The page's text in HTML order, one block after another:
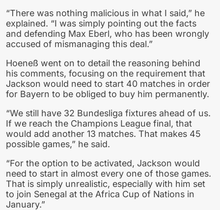
“There was nothing malicious in what I said,” he
explained. “I was simply pointing out the facts
and defending Max Eberl, who has been wrongly
accused of mismanaging this deal.”
Hoeneß went on to detail the reasoning behind
his comments, focusing on the requirement that
Jackson would need to start 40 matches in order
for Bayern to be obliged to buy him permanently.
“We still have 32 Bundesliga fixtures ahead of us.
If we reach the Champions League final, that
would add another 13 matches. That makes 45
possible games,” he said.
“For the option to be activated, Jackson would
need to start in almost every one of those games.
That is simply unrealistic, especially with him set
to join Senegal at the Africa Cup of Nations in
January.”